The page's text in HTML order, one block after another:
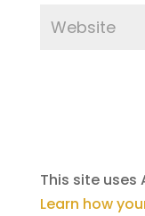
This site
Learn how